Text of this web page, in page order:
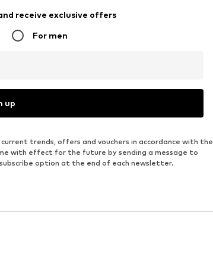
receive exclusive offers
For men
up
trends, offers and vouchers in accordance with the
with effect for the future by sending a message to
option at the end of each newsletter.